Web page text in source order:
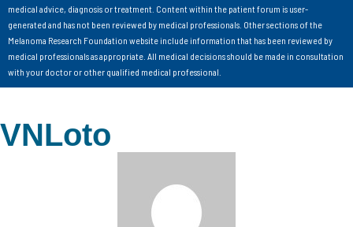
medical advice, diagnosis or treatment. Content within the patient forum is user-
generated and has not been reviewed by medical professionals. Other sections of the
Melanoma Research Foundation website include information that has been reviewed by
medical professionals as appropriate. All medical decisions should be made in consultation
with your doctor or other qualified medical professional.
VNLoto